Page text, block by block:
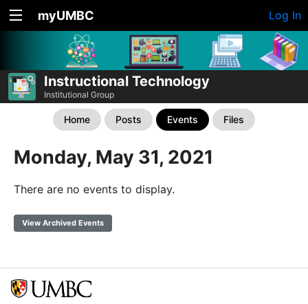
myUMBC Log In
Instructional Technology
Institutional Group
Home Posts Events Files
Monday, May 31, 2021
There are no events to display.
View Archived Events